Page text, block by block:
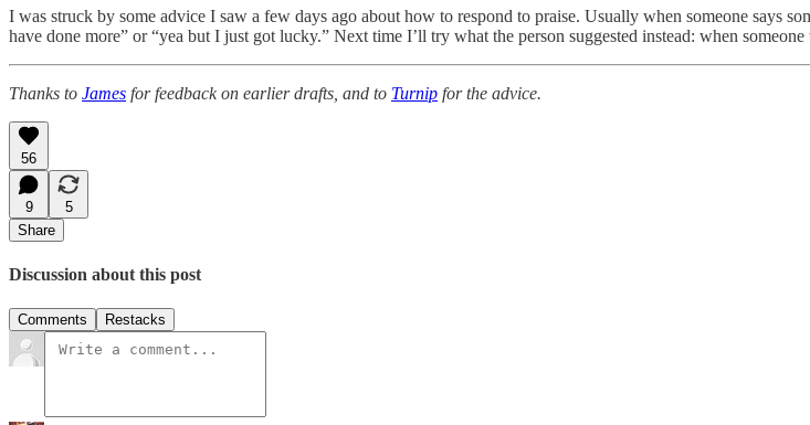
I was struck by some advice I saw a few days ago about how to respond to praise. Usually when someone says
have done more” or “yea but I just got lucky.” Next time I’ll try what the person suggested instead: when
Thanks to James for feedback on earlier drafts, and to Turnip for the advice.
56
9
5
Share
Discussion about this post
Comments Restacks